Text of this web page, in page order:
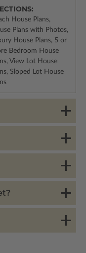
House Plans,
Plans with Photos,
House Plans, 5 or
Bedroom House
View Lot House
Sloped Lot House